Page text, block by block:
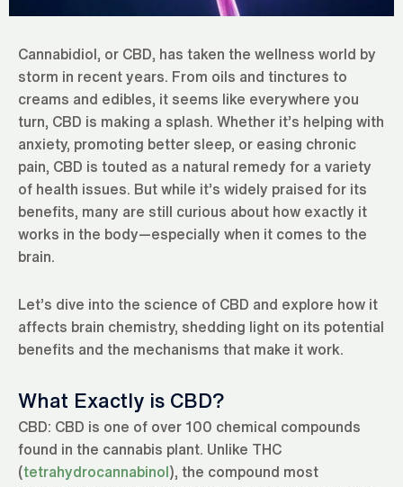
Cannabidiol, or CBD, has taken the wellness world by
storm in recent years. From oils and tinctures to
creams and edibles, it seems like everywhere you
turn, CBD is making a splash. Whether it’s helping with
anxiety, promoting better sleep, or easing chronic
pain, CBD is touted as a natural remedy for a variety
of health issues. But while it’s widely praised for its
benefits, many are still curious about how exactly it
works in the body—especially when it comes to the
brain.
Let’s dive into the science of CBD and explore how it
affects brain chemistry, shedding light on its potential
benefits and the mechanisms that make it work.
What Exactly is CBD?
CBD: CBD is one of over 100 chemical compounds
found in the cannabis plant. Unlike THC
(tetrahydrocannabinol), the compound most